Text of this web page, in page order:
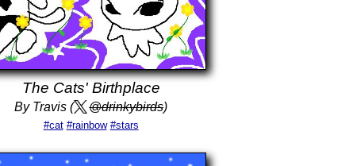
The Cats' Birthplace
By Travis ( @drinkybirds)
#cat #rainbow #stars